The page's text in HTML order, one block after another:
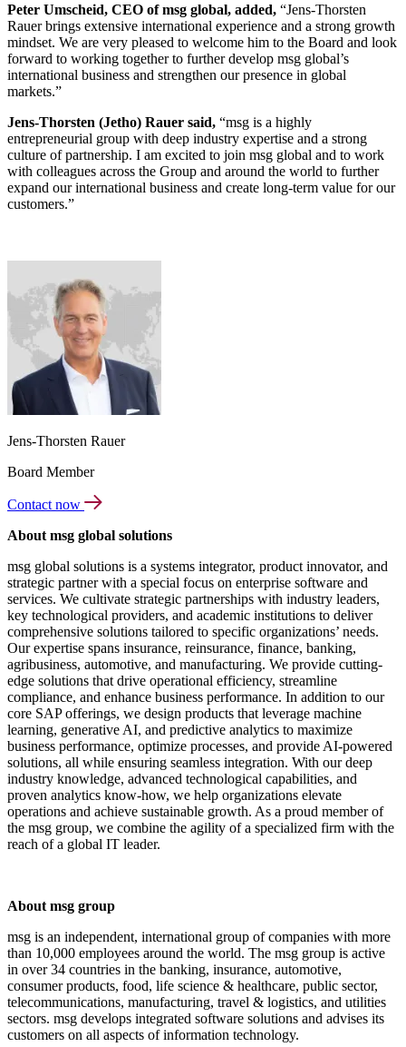
Peter Umscheid, CEO of msg global, added, “Jens-Thorsten
Rauer brings extensive international experience and a strong growth
mindset. We are very pleased to welcome him to the Board and look
forward to working together to further develop msg global’s
international business and strengthen our presence in global
markets.”
Jens-Thorsten (Jetho) Rauer said, “msg is a highly
entrepreneurial group with deep industry expertise and a strong
culture of partnership. I am excited to join msg global and to work
with colleagues across the Group and around the world to further
expand our international business and create long-term value for our
customers.”
Jens-Thorsten Rauer
Board Member
Contact now
About msg global solutions
msg global solutions is a systems integrator, product innovator, and
strategic partner with a special focus on enterprise software and
services. We cultivate strategic partnerships with industry leaders,
key technological providers, and academic institutions to deliver
comprehensive solutions tailored to specific organizations’ needs.
Our expertise spans insurance, reinsurance, finance, banking,
agribusiness, automotive, and manufacturing. We provide cutting-
edge solutions that drive operational efficiency, streamline
compliance, and enhance business performance. In addition to our
core SAP offerings, we design products that leverage machine
learning, generative AI, and predictive analytics to maximize
business performance, optimize processes, and provide AI-powered
solutions, all while ensuring seamless integration. With our deep
industry knowledge, advanced technological capabilities, and
proven analytics know-how, we help organizations elevate
operations and achieve sustainable growth. As a proud member of
the msg group, we combine the agility of a specialized firm with the
reach of a global IT leader.
About msg group
msg is an independent, international group of companies with more
than 10,000 employees around the world. The msg group is active
in over 34 countries in the banking, insurance, automotive,
consumer products, food, life science & healthcare, public sector,
telecommunications, manufacturing, travel & logistics, and utilities
sectors. msg develops integrated software solutions and advises its
customers on all aspects of information technology.